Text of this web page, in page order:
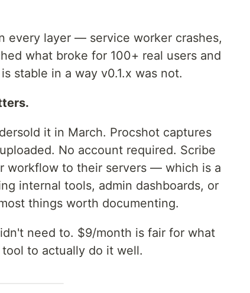
every layer — service worker crashes,
what broke for 100+ real users and
stable in a way v0.1.x was not.
it in March. Procshot captures
No account required. Scribe
workflow to their servers — which is a
internal tools, admin dashboards, or
things worth documenting.
need to. $9/month is fair for what
to actually do it well.